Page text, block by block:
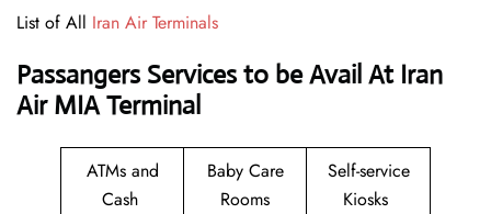
List of All Iran Air Terminals
Passangers Services to be Avail AtIran
Air MIA Terminal
ATMs and
Cash
Baby Care
Rooms
Self-service
Kiosks